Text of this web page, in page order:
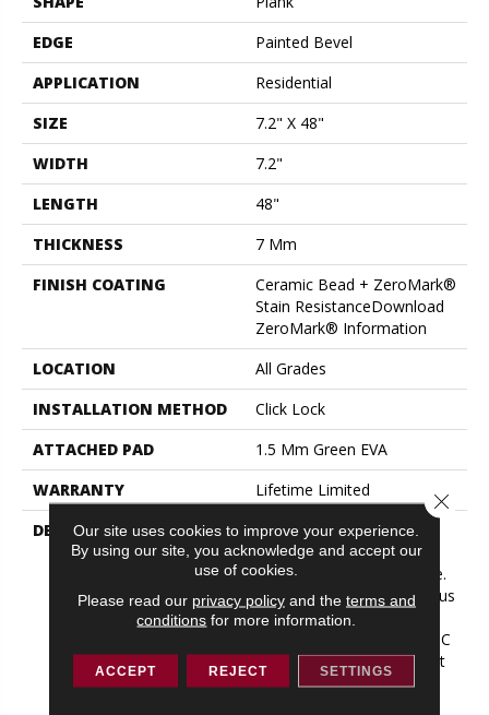
EDGE
Painted Bevel
APPLICATION
Residential
SIZE
7.2" X 48"
WIDTH
7.2"
LENGTH
48"
THICKNESS
7 Mm
FINISH COATING
Ceramic Bead + ZeroMark®
Stain ResistanceDownload
ZeroMark® Information
LOCATION
All Grades
INSTALLATION METHOD
Click Lock
ATTACHED PAD
1.5 Mm Green EVA
WARRANTY
Lifetime Limited
DESCRIPTION
Save Your Room From
Boring Floors With Our
Amazing New Rescue Line.
Featuring Our Stabilicor Plus
Core And Green EVA Pad,
Rescue Is The Thickest SPC
Product In The Happy Feet
Family, With Amazing
Our site uses cookies to improve your experience.
By using our site, you acknowledge and accept our
use of cookies.
Please read our privacy policyand the terms and
conditions for more information.
ACCEPT REJECT SETTINGS
Close